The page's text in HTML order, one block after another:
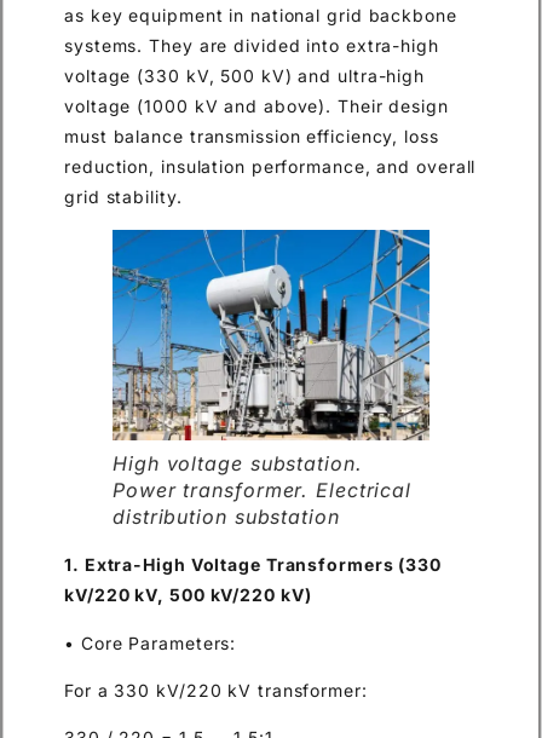
as key equipment in national grid backbone
systems. They are divided into extra-high
voltage (330 kV, 500 kV) and ultra-high
voltage (1000 kV and above). Their design
must balance transmission efficiency, loss
reduction, insulation performance, and overall
grid stability.
High voltage substation.
Power transformer. Electrical
distribution substation
1. Extra-High Voltage Transformers (330
kV/220 kV, 500 kV/220 kV)
• Core Parameters:
For a 330 kV/220 kV transformer: